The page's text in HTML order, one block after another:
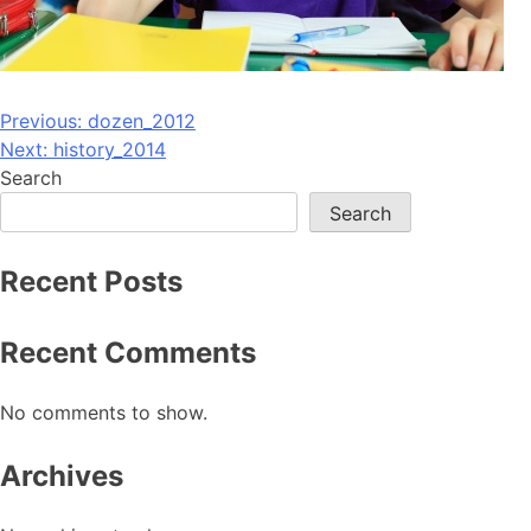
Post
navigation
Previous: dozen_2012
Next: history_2014
Search
Search
Recent Posts
Recent Comments
No comments to show.
Archives